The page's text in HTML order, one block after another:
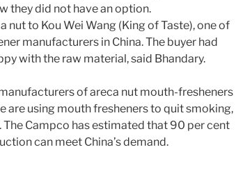
they did not have an option.
nut to Kou Wei Wang (King of Taste), one of
manufacturers in China. The buyer had
with the raw material, said Bhandary.
of areca nut mouth-fresheners
are using mouth fresheners to quit smoking,
The Campco has estimated that 90 per cent
can meet China’s demand.